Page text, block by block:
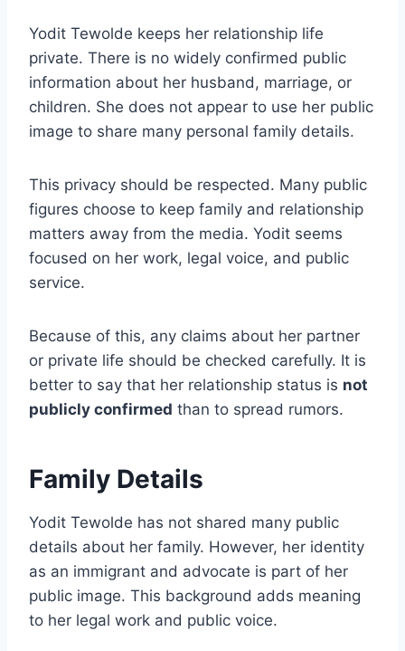
Yodit Tewolde keeps her relationship life
private. There is no widely confirmed public
information about her husband, marriage, or
children. She does not appear to use her public
image to share many personal family details.
This privacy should be respected. Many public
figures choose to keep family and relationship
matters away from the media. Yodit seems
focused on her work, legal voice, and public
service.
Because of this, any claims about her partner
or private life should be checked carefully. It is
better to say that her relationship status is not
publicly confirmed than to spread rumors.
Family Details
Yodit Tewolde has not shared many public
details about her family. However, her identity
as an immigrant and advocate is part of her
public image. This background adds meaning
to her legal work and public voice.